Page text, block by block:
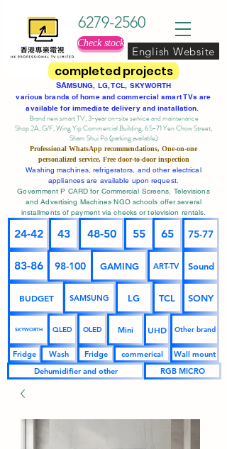
completed projects
6279-2560
Check stock
English Website
SAMSUNG, LG, TCL, SKYWORTH
various brands of home and commercial smart TVs are
available for immediate delivery and installation.
Brand new smart TV, 3-year on-site serviceand maintenance
Shop 2A, G/F, Wing Yip Commercial Building, 65-71 Yen Chow Street,
Sham Shui Po (parking available)
Professional WhatsApp recommendations, One-on-one
personalized service, Free door-to-door inspection
Washing machines, refrigerators, and other electrical
appliances are available upon request.
Government P CARD for Commercial Screens, Televisions
and Advertising Machines NGO schools offer several
installments of payment via checks or television rentals.
24-42 43 48-50 55 65 75-77
83-86 98-100 GAMING ART-TV Sound
BUDGET SAMSUNG LG TCL SONY
SKYWORTH QLED OLED Mini UHD Other brand
Fridge Wash Fridge commerical
Wall mount
Dehumidifier and other
RGB MICRO